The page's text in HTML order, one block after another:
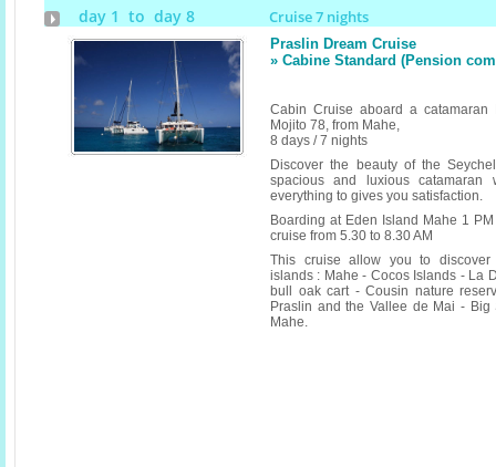
day 1 to day 8 Cruise 7 nights
Praslin Dream Cruise
» Cabine Standard (Pension
Cabin Cruise aboard a
Mojito 78, from Mahe,
8 days / 7 nights
Discover the beauty of the
spacious and luxious
everything to gives you satisfaction.
Boarding at Eden Island Mahe 1
cruise from 5.30 to 8.30 AM
This cruise allow you to discover
islands : Mahe - Cocos Islands - La
bull oak cart - Cousin nature
Praslin and the Vallee de Mai -
Mahe.